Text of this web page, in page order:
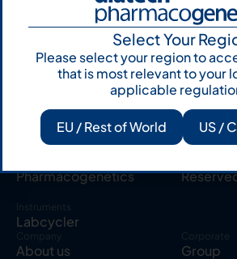
Products
Solid tumor
Pharmacogenetics
Instruments
Labcycler
Resources
Company
About us
Corporate
Group
Select Your
Please select your region to
that is most relevant to your
applicable
EU / Rest of World US /